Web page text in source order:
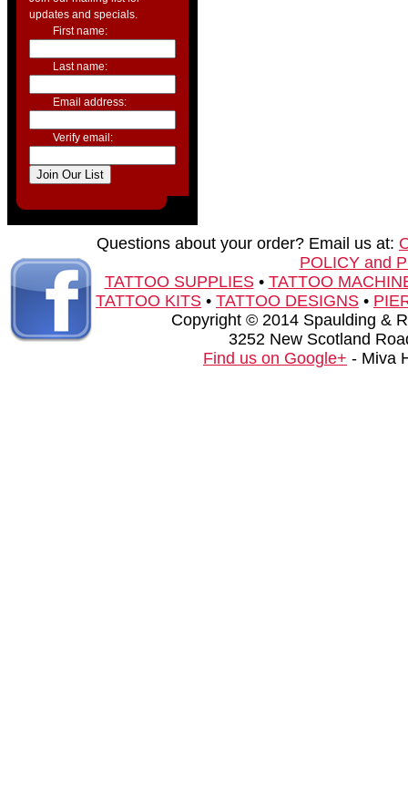
updates and specials.
First name:
Last name:
Email address:
Verify email:
Questions about your order? Email us at:
POLICY and
TATTOO SUPPLIES• TATTOO
TATTOO KITS • TATTOO DESIGNS •
Copyright © 2014 Spaulding &
3252 New Scotland
Find us on Google+ - Miva